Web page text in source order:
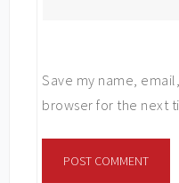
Save my name,
browser for the next